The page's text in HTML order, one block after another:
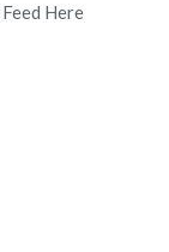
Here